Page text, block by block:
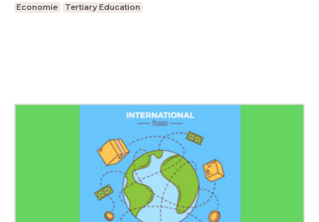
Economie Tertiary Education